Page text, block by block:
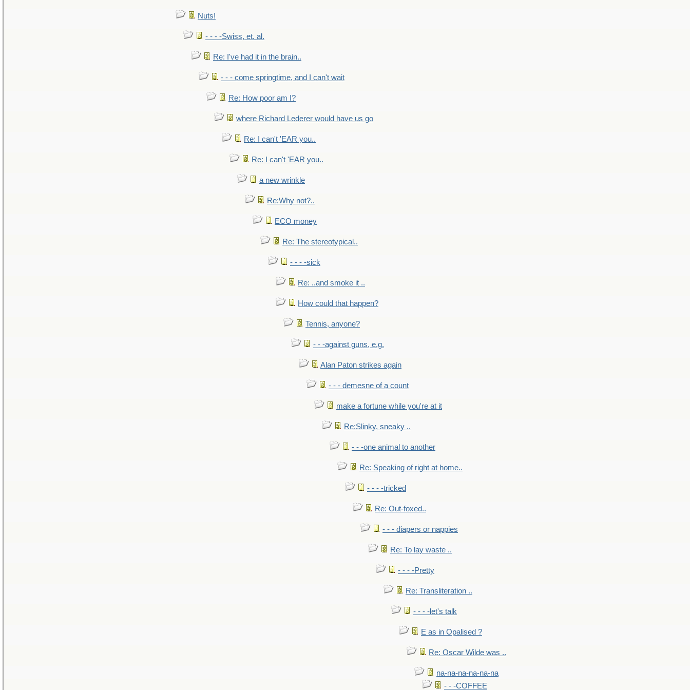
Nuts!
- - - -Swiss, et. al.
Re: I've had it in the brain..
- - - come springtime, and I can't wait
Re: How poor am I?
where Richard Lederer would have us go
Re: I can't 'EAR you..
Re: I can't 'EAR you..
a new wrinkle
Re:Why not?..
ECO money
Re: The stereotypical..
- - - -sick
Re: ..and smoke it ..
How could that happen?
Tennis, anyone?
- - -against guns, e.g.
Alan Paton strikes again
- - - demesne of a count
make a fortune while you're at it
Re:Slinky, sneaky ..
- - -one animal to another
Re: Speaking of right at home..
- - - -tricked
Re: Out-foxed..
- - - diapers or nappies
Re: To lay waste ..
- - - -Pretty
Re: Transliteration ..
- - - -let's talk
E as in Opalised ?
Re: Oscar Wilde was ..
na-na-na-na-na-na
- - -COFFEE